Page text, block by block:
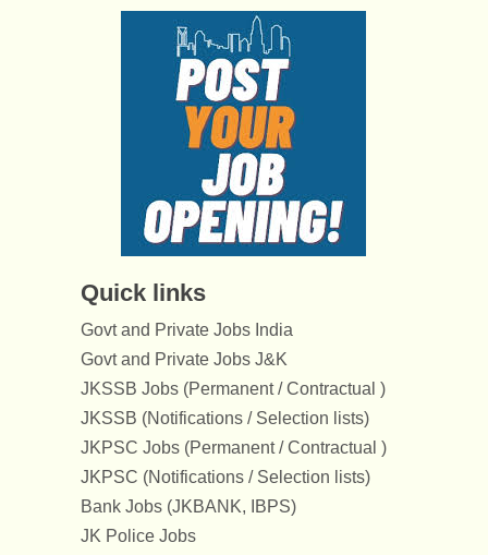
Quick links
Govt and Private Jobs India
Govt and Private Jobs J&K
JKSSB Jobs (Permanent / Contractual )
JKSSB (Notifications / Selection lists)
JKPSC Jobs (Permanent / Contractual )
JKPSC (Notifications / Selection lists)
Bank Jobs (JKBANK, IBPS)
JK Police Jobs